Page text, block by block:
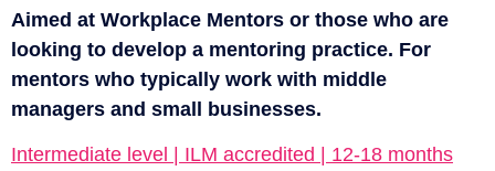
Aimed at Workplace Mentors or those who are
looking to develop a mentoring practice. For
mentors who typically work with middle
managers and small businesses.
Intermediate level | ILM accredited | 12-18 months